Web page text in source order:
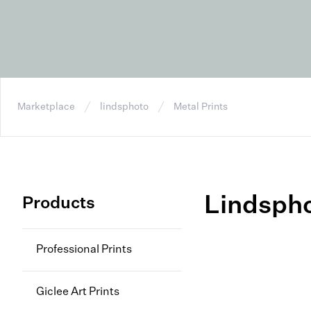
Marketplace lindsphoto Metal Prints
Products
Professional Prints
Giclee Art Prints